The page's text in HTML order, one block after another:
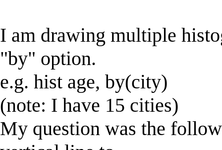
I am drawing multiple
"by" option.
e.g. hist age, by(city)
(note: I have 15 cities)
My question was the